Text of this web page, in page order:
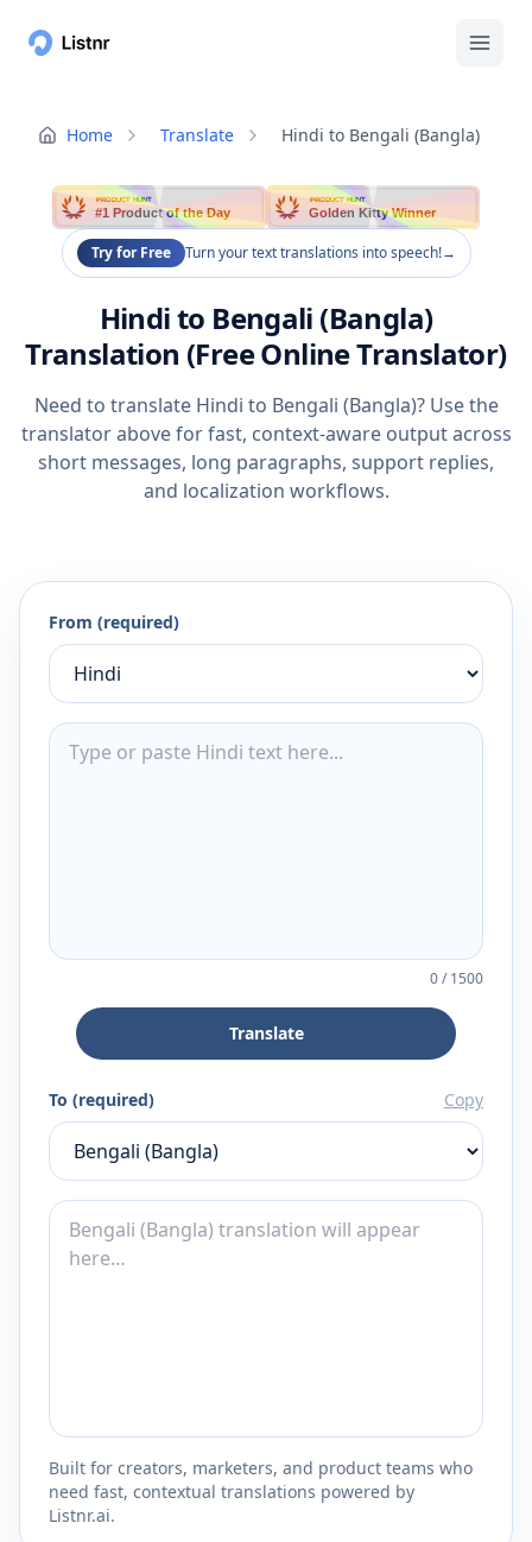
Home Translate Hindi to Bengali (Bangla)
PRODUCT HUNT
#1 Product of the Day
PRODUCT HUNT
Golden Kitty Winner
Try for Free Turn your text translations into speech!→
Hindi to Bengali (Bangla)
Translation (Free Online Translator)
Need to translate Hindi to Bengali (Bangla)? Use the
translator above for fast, context-aware output across
short messages, long paragraphs, support replies,
and localization workflows.
From (required)
0/1500
Translate
To (required) Copy
Built for creators, marketers, and product teams who
need fast, contextual translations powered by
Listnr.ai.